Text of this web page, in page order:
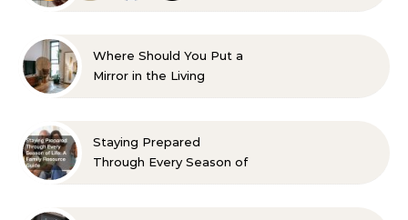
Where Should You Put a
Mirror in the Living
Staying Prepared
Through Every Season of